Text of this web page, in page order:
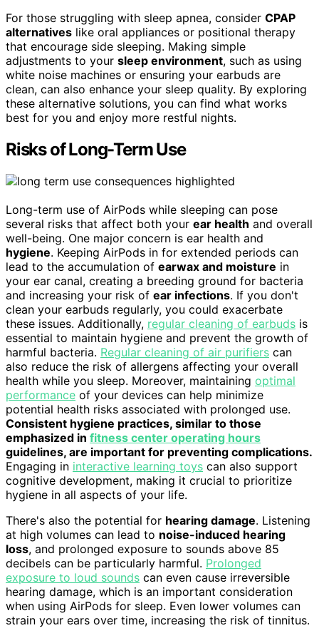
For those struggling with sleep apnea, consider CPAP
alternatives like oral appliances or positional therapy
that encourage side sleeping. Making simple
adjustments to your sleep environment, such as using
white noise machines or ensuring your earbuds are
clean, can also enhance your sleep quality. By exploring
these alternative solutions, you can find what works
best for you and enjoy more restful nights.
Risks of Long-Term Use
Long-term use of AirPods while sleeping can pose
several risks that affect both your ear health and overall
well-being. One major concern is ear health and
hygiene. Keeping AirPods in for extended periods can
lead to the accumulation of earwax and moisture in
your ear canal, creating a breeding ground for bacteria
and increasing your risk of ear infections. If you don't
clean your earbuds regularly, you could exacerbate
these issues. Additionally, regular cleaning of earbuds is
essential to maintain hygiene and prevent the growth of
harmful bacteria. Regular cleaning of air purifiers can
also reduce the risk of allergens affecting your overall
health while you sleep. Moreover, maintaining optimal
performance of your devices can help minimize
potential health risks associated with prolonged use.
Consistent hygiene practices, similar to those
emphasized in fitness center operating hours
guidelines, are important for preventing complications.
Engaging in interactive learning toys can also support
cognitive development, making it crucial to prioritize
hygiene in all aspects of your life.
There's also the potential for hearing damage. Listening
at high volumes can lead to noise-induced hearing
loss, and prolonged exposure to sounds above 85
decibels can be particularly harmful. Prolonged
exposure to loud sounds can even cause irreversible
hearing damage, which is an important consideration
when using AirPods for sleep. Even lower volumes can
strain your ears over time, increasing the risk of tinnitus.